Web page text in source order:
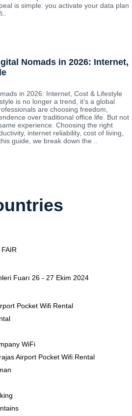
is simple: you activate your data plan
Nomads in 2026: Internet,
in 2026: Internet, Cost & Lifestyle
is no longer a trend, it’s a global
are choosing freedom,
over traditional office life. But not
experience. Choosing the right
internet reliability, cost of living,
guide, we break down the ..
Fuarı 26 - 27 Ekim 2024
Pocket Wifi Rental
WiFi
Airport Pocket Wifi Rental